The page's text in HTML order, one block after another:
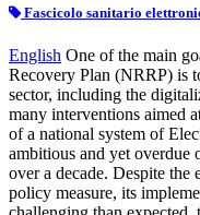
Fascicolo sanitario
English One of the main
Recovery Plan (NRRP) is
sector, including the
many interventions aimed
of a national system of
ambitious and yet overdue
over a decade. Despite the
policy measure, its